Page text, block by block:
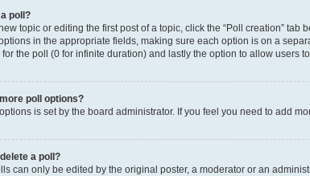
poll?
topic or editing the first post of a topic, click the “Poll creation”
in the appropriate fields, making sure each option is on a
the poll (0 for infinite duration) and lastly the option to allow users
poll options?
is set by the board administrator. If you feel you need to add
a poll?
can only be edited by the original poster, a moderator or an